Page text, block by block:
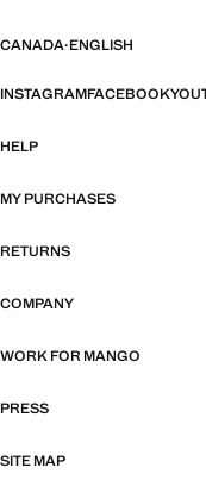
CANADA·ENGLISH
INSTAGRAMFACEBOOK
HELP
MY PURCHASES
RETURNS
COMPANY
WORK FOR MANGO
PRESS
SITE MAP